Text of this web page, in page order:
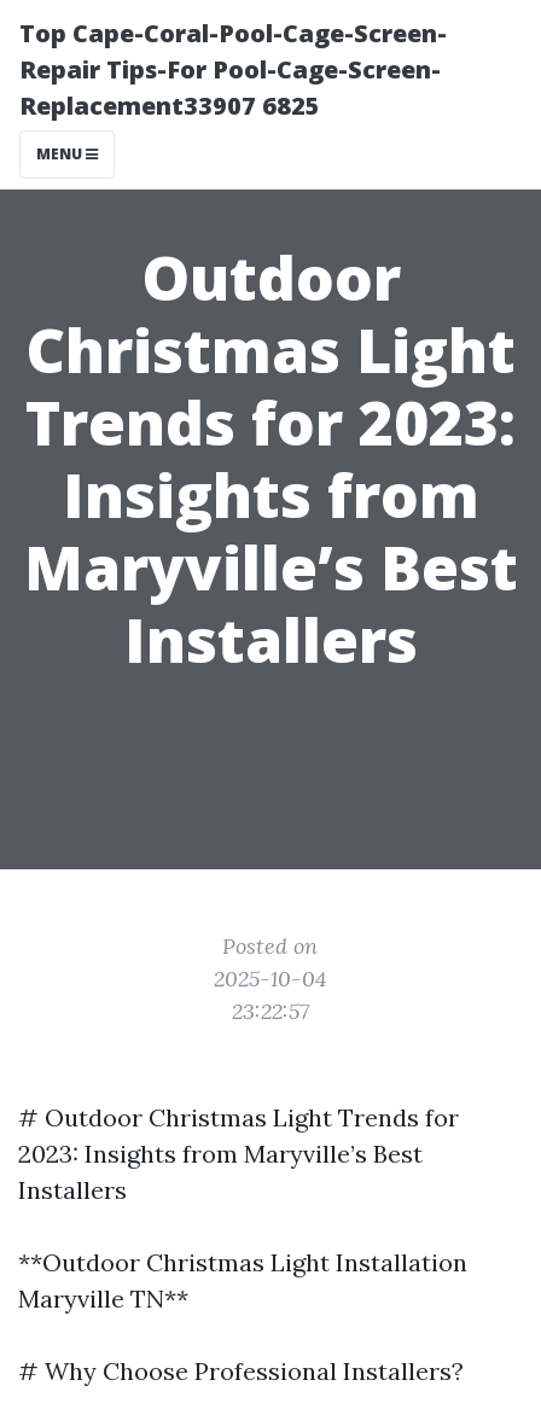
Top Cape-Coral-Pool-Cage-Screen-
Repair Tips-For Pool-Cage-Screen-
Replacement33907 6825
MENU
Outdoor
Christmas Light
Trends for 2023:
Insights from
Maryville’s Best
Installers
Posted on
2025-10-04
23:22:57
# Outdoor Christmas Light Trends for
2023: Insights from Maryville’s Best
Installers
**Outdoor Christmas Light Installation
Maryville TN**
# Why Choose Professional Installers?